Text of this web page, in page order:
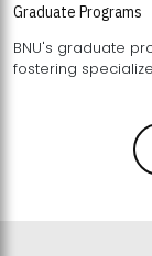
Graduate Programs
BNU's graduate